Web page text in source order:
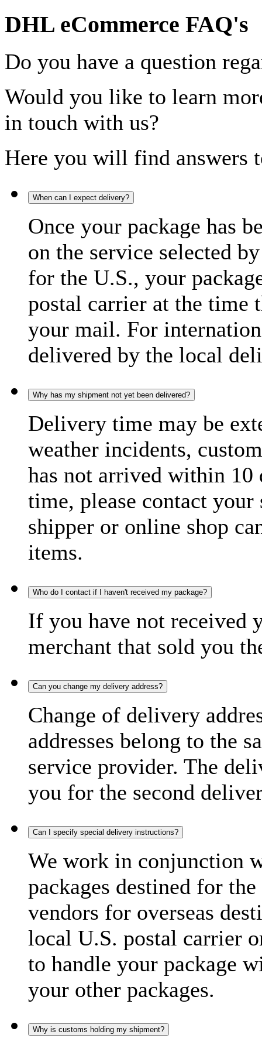
DHL eCommerce FAQ's
Do you have a question
Would you like to learn
in touch with us?
Here you will find answers
When can I expect delivery?
Once your package has
on the service selected
for the U.S., your
postal carrier at the time
your mail. For
delivered by the local
Why has my shipment not yet been delivered?
Delivery time may be
weather incidents,
has not arrived within 10
time, please contact
shipper or online shop
items.
Who do I contact if I haven't received my package?
If you have not received
merchant that sold you
Can you change my delivery address?
Change of delivery
addresses belong to the
service provider. The
you for the second
Can I specify special delivery instructions?
We work in conjunction
packages destined for
vendors for overseas
local U.S. postal carrier
to handle your package
your other packages.
Why is customs holding my shipment?